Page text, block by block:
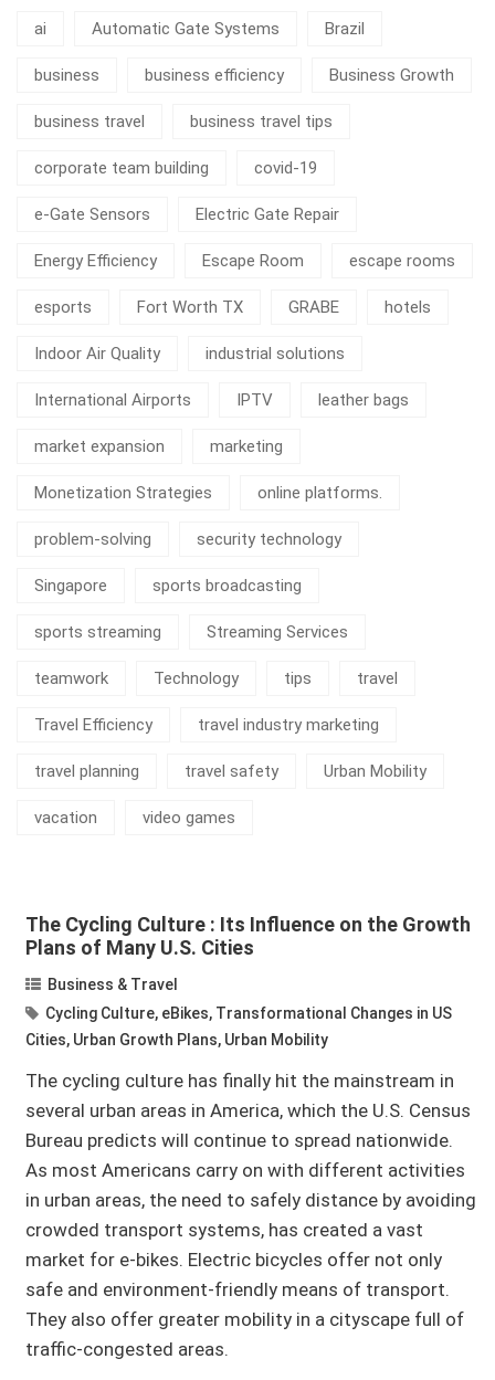
ai Automatic Gate Systems Brazil
business business efficiency Business Growth
business travel business travel tips
corporate team building covid-19
e-Gate Sensors Electric Gate Repair
Energy Efficiency Escape Room escape rooms
esports Fort Worth TX GRABE hotels
Indoor Air Quality industrial solutions
International Airports IPTV leather bags
market expansion marketing
Monetization Strategies online platforms.
problem-solving security technology
Singapore sports broadcasting
sports streaming Streaming Services
teamwork Technology tips travel
Travel Efficiency travel industry marketing
travel planning travel safety Urban Mobility
vacation video games
The Cycling Culture : Its Influence on the Growth
Plans of Many U.S. Cities
Business & Travel
Cycling Culture, eBikes, Transformational Changes in US
Cities, Urban Growth Plans, Urban Mobility
The cycling culture has finally hit the mainstream in
several urban areas in America, which the U.S. Census
Bureau predicts will continue to spread nationwide.
As most Americans carry on with different activities
in urban areas, the need to safely distance by avoiding
crowded transport systems, has created a vast
market for e-bikes. Electric bicycles offer not only
safe and environment-friendly means of transport.
They also offer greater mobility in a cityscape full of
traffic-congested areas.